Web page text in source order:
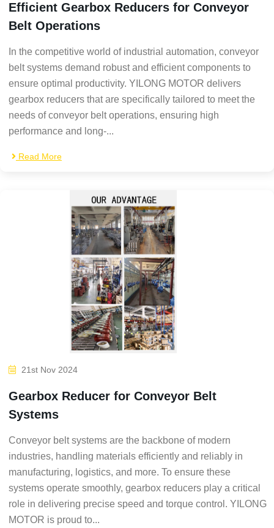
Efficient Gearbox Reducers for Conveyor
Belt Operations
In the competitive world of industrial automation, conveyor
belt systems demand robust and efficient components to
ensure optimal productivity. YILONG MOTOR delivers
gearbox reducers that are specifically tailored to meet the
needs of conveyor belt operations, ensuring high
performance and long-...
Read More
21st Nov 2024
Gearbox Reducer for Conveyor Belt
Systems
Conveyor belt systems are the backbone of modern
industries, handling materials efficiently and reliably in
manufacturing, logistics, and more. To ensure these
systems operate smoothly, gearbox reducers play a critical
role in delivering precise speed and torque control. YILONG
MOTOR is proud to...